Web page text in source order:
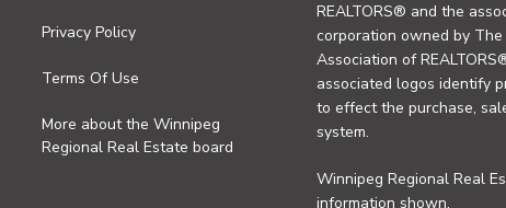
Privacy Policy
Terms Of Use
More about the Winnipeg
Regional Real Estate board
REALTORS® and the
corporation owned by
Association of
associated logos identify
to effect the purchase,
system.
Winnipeg Regional Real
information shown.